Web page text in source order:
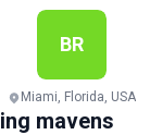
complete
BR
Miami, Florida, USA
mavens